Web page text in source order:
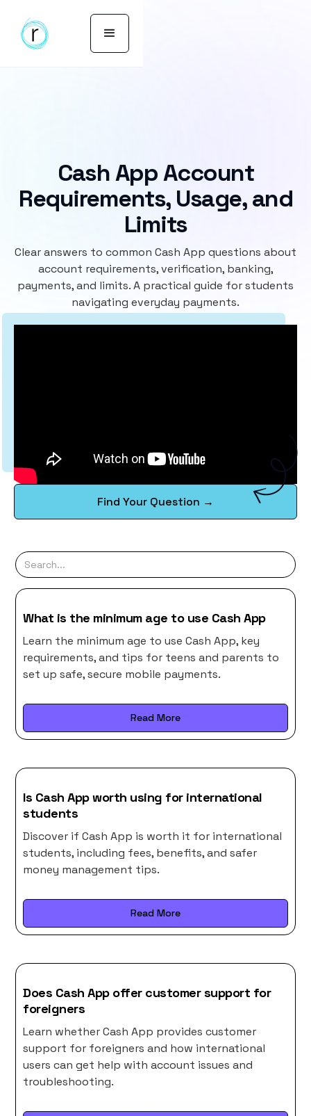
Cash App Account
Requirements, Usage, and
Limits
Clear answers to common Cash App questions about
account requirements, verification, banking,
payments, and limits. A practical guide for students
navigating everyday payments.
Find Your Question →
What is the minimum age to use Cash App
Learn the minimum age to use Cash App, key
requirements, and tips for teens and parents to
set up safe, secure mobile payments.
Read More
Is Cash App worth using for international
students
Discover if Cash App is worth it for international
students, including fees, benefits, and safer
money management tips.
Read More
Does Cash App offer customer support for
foreigners
Learn whether Cash App provides customer
support for foreigners and how international
users can get help with account issues and
troubleshooting.